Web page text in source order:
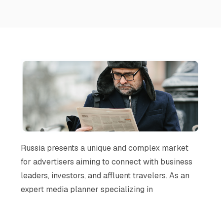
Russia presents a unique and complex market
for advertisers aiming to connect with business
leaders, investors, and affluent travelers. As an
expert media planner specializing in